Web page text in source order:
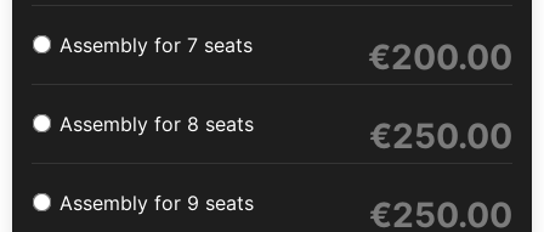
Assembly for 7 seats €200.00
Assembly for 8 seats €250.00
Assembly for 9 seats €250.00